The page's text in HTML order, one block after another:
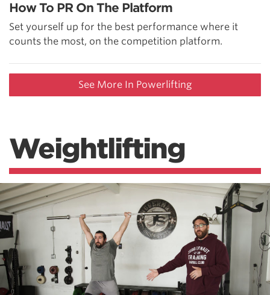
How To PR On The Platform
Set yourself up for the best performance where it
counts the most, on the competition platform.
See More In Powerlifting
Weightlifting